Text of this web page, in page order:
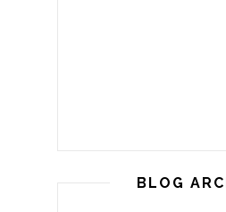
BLOG